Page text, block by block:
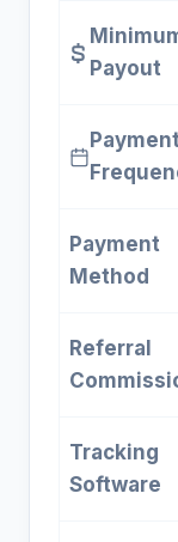
Payout
Payment
Payment
Method
Referral
Tracking
Software